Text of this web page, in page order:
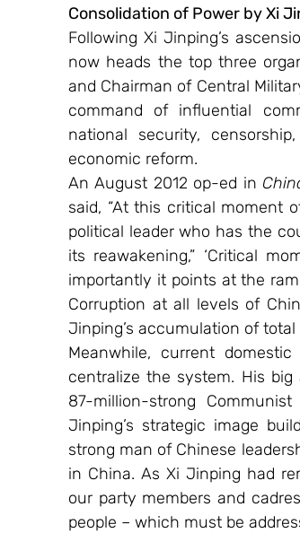
Consolidation of Power by Xi
Following Xi Jinping’s
now heads the top three
and Chairman of Central
command of influential
national security,
economic reform.
An August 2012 op-ed in
said, “At this critical moment
political leader who has the
its reawakening,” ‘Critical
importantly it points at the
Corruption at all levels of
Jinping’s accumulation of
Meanwhile, current
centralize the system. His
87-million-strong
Jinping’s strategic image
strong man of Chinese
in China. As Xi Jinping had
our party members and
people – which must be